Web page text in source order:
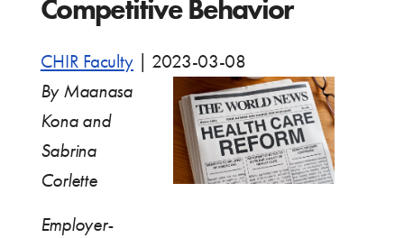
Competitive Behavior
CHIR Faculty
2023-03-08
By Maanasa
Kona and
Sabrina
Corlette
Employer-